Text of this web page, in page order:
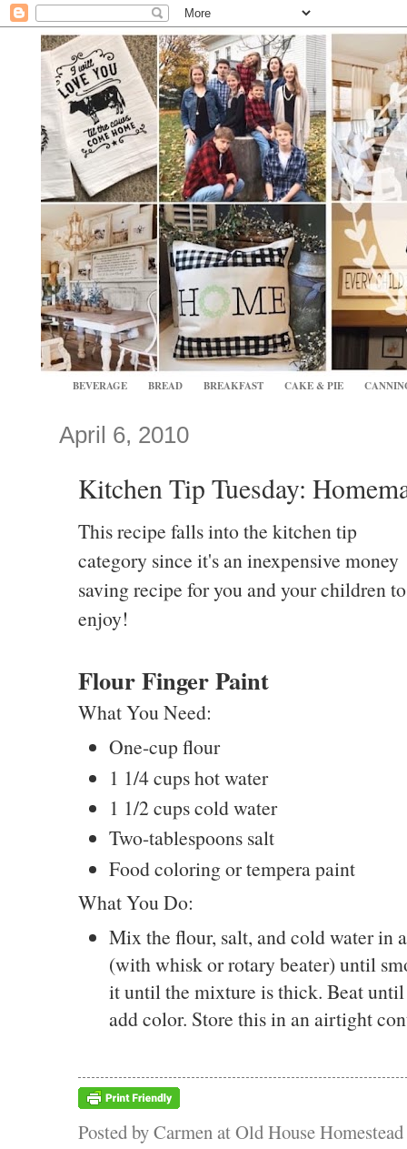
BEVERAGE BREAD BREAKFAST CAKE & PIE
April 6, 2010
Kitchen Tip Tuesday:
This recipe falls into the kitchen tip
category since it's an inexpensive money
saving recipe for you and your children to
enjoy!
Flour Finger Paint
What You Need:
One-cup flour
1 1/4 cups hot water
1 1/2 cups cold water
Two-tablespoons salt
Food coloring or tempera paint
What You Do:
Mix the flour, salt, and cold water in
(with whisk or rotary beater) until
it until the mixture is thick. Beat
add color. Store this in an airtight
Posted byCarmen at Old House Homestead